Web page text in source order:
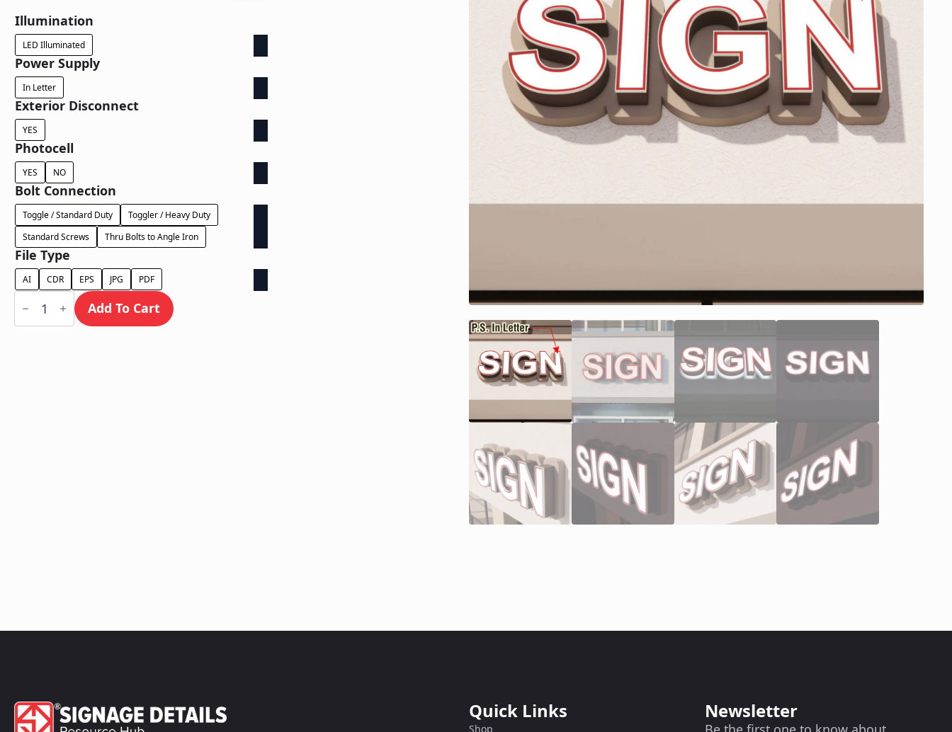
Illumination
LED Illuminated
Power Supply
In Letter
Exterior Disconnect
YES
Photocell
YES NO
Bolt Connection
Toggle / Standard Duty
Toggler / Heavy Duty
Standard Screws
Thru Bolts to Angle Iron
File Type
AI CDR EPS JPG PDF
Face
Lit
Contour
Add To Cart
Quick Links
Shop
Newsletter